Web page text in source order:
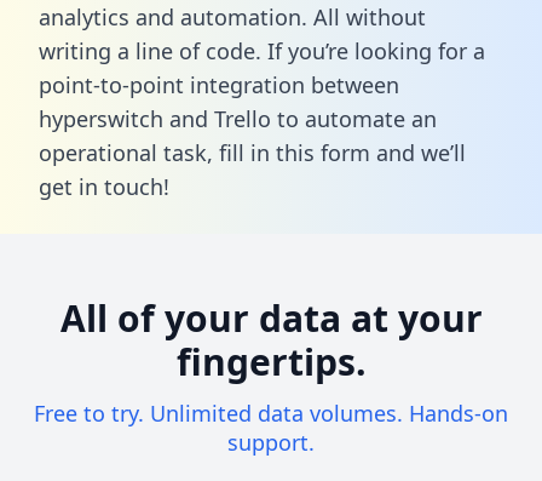
analytics and automation. All without
writing a line of code. If you’re looking for a
point-to-point integration between
hyperswitch and Trello to automate an
operational task, fill in this form and we’ll
get in touch!
All of your data at your
fingertips.
Free to try. Unlimited data volumes. Hands-on
support.